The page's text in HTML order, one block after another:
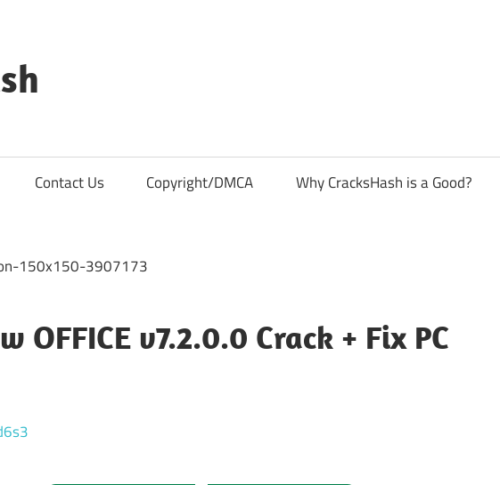
Contact Us Copyright/DMCA Why CracksHash is a Good?
OFFICE v7.2.0.0 Crack + Fix PC